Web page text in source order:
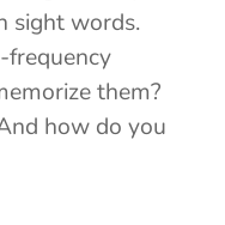
sight words.
frequency
them?
how do you